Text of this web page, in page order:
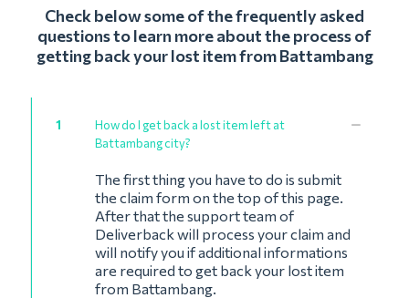
Check below some of the frequently asked
questions to learn more about the process of
getting back your lost item from Battambang
1
How do I get back a lost item left at
Battambang city?
The first thing you have to do is submit
the claim form on the top of this page.
After that the support team of
Deliverback will process your claim and
will notify you if additional informations
are required to get back your lost item
from Battambang.